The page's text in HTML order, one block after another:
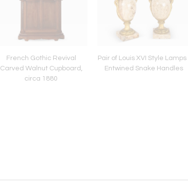
French Gothic Revival
Carved Walnut Cupboard,
circa 1880
Pair of Louis XVI Style Lamps |
Entwined Snake Handles